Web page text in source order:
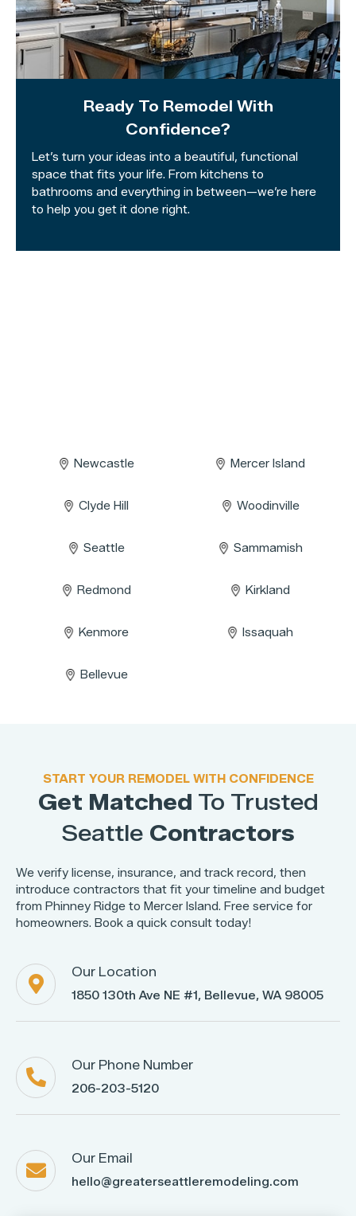
Ready To Remodel With
Confidence?
Let’s turn your ideas into a beautiful, functional
space that fits your life. From kitchens to
bathrooms and everything in between—we’re here
to help you get it done right.
Newcastle Mercer Island
Clyde Hill Woodinville
Seattle Sammamish
Redmond Kirkland
Kenmore Issaquah
Bellevue
START YOUR REMODEL WITH CONFIDENCE
Get Matched To Trusted
Seattle Contractors
We verify license, insurance, and track record, then
introduce contractors that fit your timeline and budget
from Phinney Ridge to Mercer Island. Free service for
homeowners. Book a quick consult today!

Our Location
1850 130th Ave NE #1, Bellevue, WA 98005

Our Phone Number
206-203-5120

Our Email
hello@greaterseattleremodeling.com